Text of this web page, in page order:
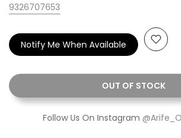
9326707653
OUT OF STOCK
Notify Me When Available
Follow Us On Instagram